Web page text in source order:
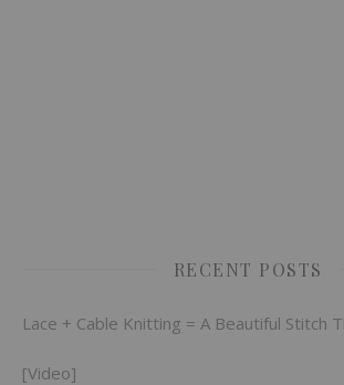
RECENT POSTS
Lace + Cable Knitting = A Beautiful Stitch
[Video]